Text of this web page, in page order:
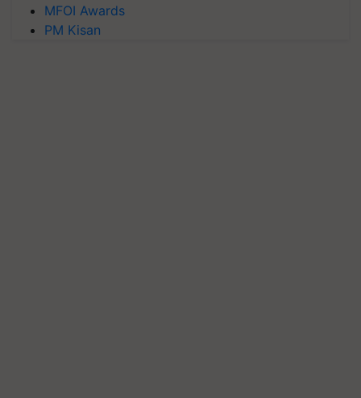
MFOI Awards
PM Kisan